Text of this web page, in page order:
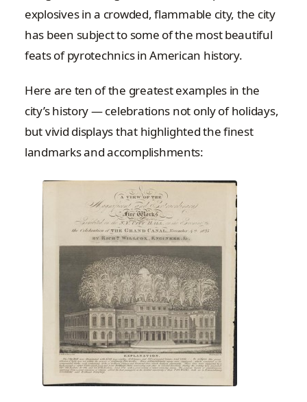
explosives in a crowded, flammable city, the city
has been subject to some of the most beautiful
feats of pyrotechnics in American history.
Here are ten of the greatest examples in the
city’s history — celebrations not only of holidays,
but vivid displays that highlighted the finest
landmarks and accomplishments: